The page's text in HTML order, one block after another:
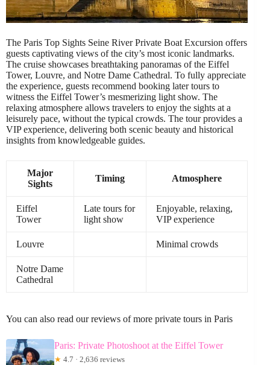
The Paris Top Sights Seine River Private Boat Excursion offers
guests captivating views of the city’s most iconic landmarks.
The cruise showcases breathtaking panoramas of the Eiffel
Tower, Louvre, and Notre Dame Cathedral. To fully appreciate
the experience, guests recommend booking later tours to
witness the Eiffel Tower’s mesmerizing light show. The
relaxing atmosphere allows travelers to enjoy the sights at a
leisurely pace, without the typical crowds. The tour provides a
VIP experience, delivering both scenic beauty and historical
insights from knowledgeable guides.
Major
Sights
Timing Atmosphere
Eiffel
Tower
Late tours for
light show
Enjoyable, relaxing,
VIP experience
Louvre Minimal crowds
Notre Dame
Cathedral
You can also read our reviews of more private tours in Paris
Paris: Private Photoshoot at the Eiffel Tower
★ 4.7 · 2,636 reviews